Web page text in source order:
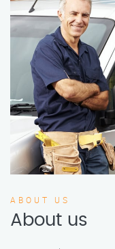
ABOUT US
About us